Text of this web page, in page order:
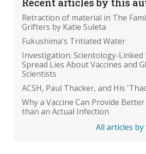
Retraction of material in The
Grifters by Katie Suleta
Fukushima's Tritiated Water
Investigation: Scientology-Linked
Spread Lies About Vaccines and
Scientists
ACSH, Paul Thacker, and His
Why a Vaccine Can Provide
than an Actual Infection
All articles